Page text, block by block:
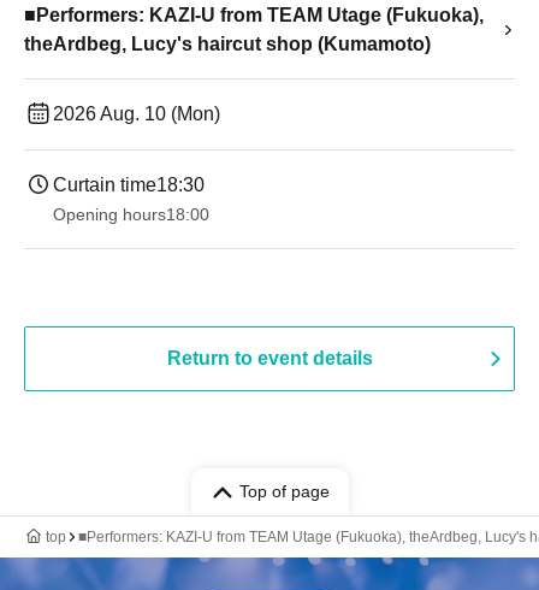
■Performers: KAZI-U from TEAM Utage (Fukuoka),
theArdbeg, Lucy's haircut shop (Kumamoto)
2026 Aug. 10 (Mon)
Curtain time18:30
Opening hours18:00
Return to event details
Top of page
top ■Performers: KAZI-U from TEAM Utage (Fukuoka), theArdbeg, Lucy's